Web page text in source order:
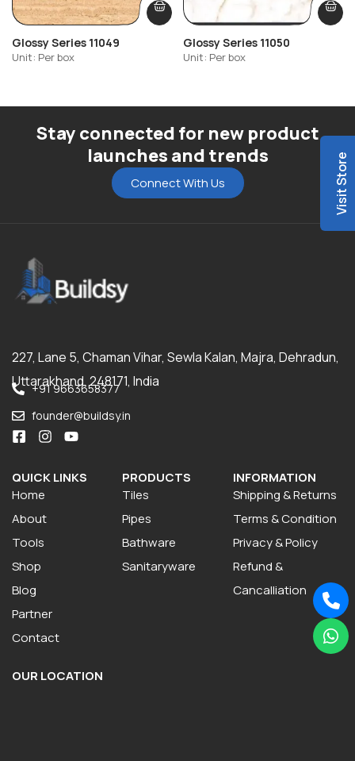
Glossy Series 11049
Unit: Per box
Glossy Series 11050
Unit: Per box
Stay connected for new product
launches and trends
Connect With Us
227, Lane 5, Chaman Vihar, Sewla Kalan, Majra, Dehradun,
Uttarakhand, 248171, India
+91 9663658377
founder@buildsy.in
QUICK LINKS
Home
About
Tools
Shop
Blog
Partner
Contact
PRODUCTS
Tiles
Pipes
Bathware
Sanitaryware
INFORMATION
Shipping & Returns
Terms & Condition
Privacy & Policy
Refund &
Cancalliation
OUR LOCATION
Visit Store